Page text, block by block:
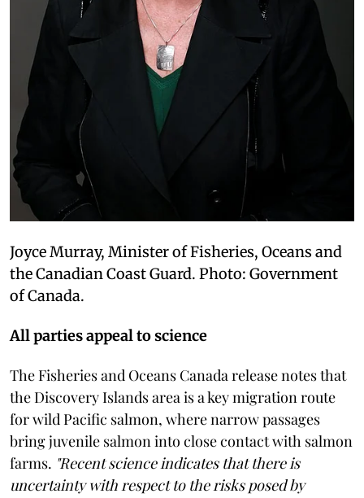
Joyce Murray, Minister of Fisheries, Oceans and
the Canadian Coast Guard. Photo: Government
of Canada.
All parties appeal to science
The Fisheries and Oceans Canada release notes that
the Discovery Islands area is a key migration route
for wild Pacific salmon, where narrow passages
bring juvenile salmon into close contact with salmon
farms. "Recent science indicates that there is
uncertainty with respect to the risks posed by